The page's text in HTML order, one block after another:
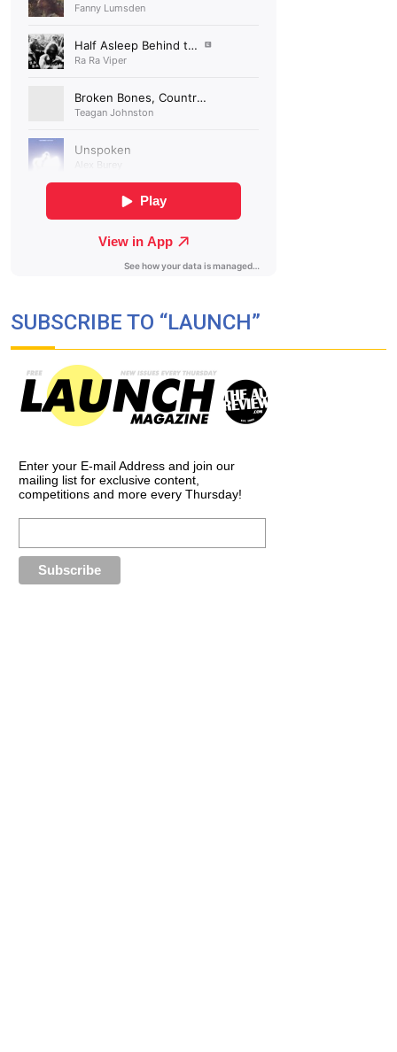
SUBSCRIBE TO “LAUNCH”
Enter your E-mail Address and join our
mailing list for exclusive content,
competitions and more every Thursday!